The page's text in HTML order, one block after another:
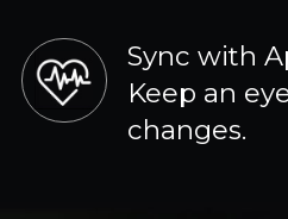
Sync with
Keep an
changes.